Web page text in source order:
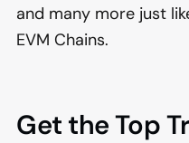
and many more just
EVM Chains.
Get the Top